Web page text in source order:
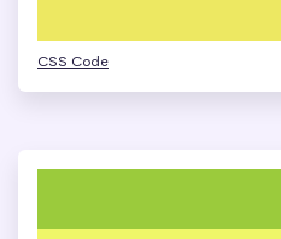
CSS Code